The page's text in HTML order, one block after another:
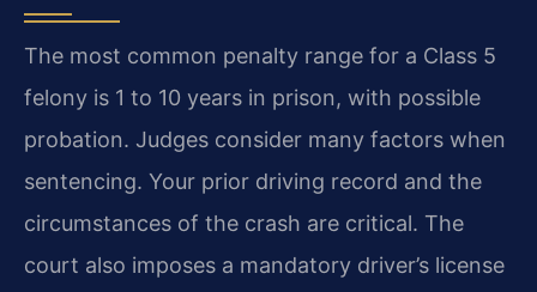
The most common penalty range for a Class 5
felony is 1 to 10 years in prison, with possible
probation. Judges consider many factors when
sentencing. Your prior driving record and the
circumstances of the crash are critical. The
court also imposes a mandatory driver’s license